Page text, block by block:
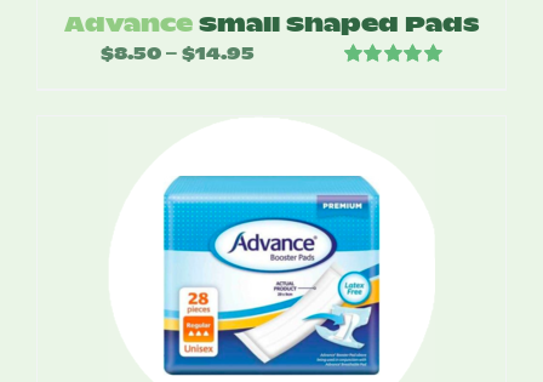
Advance Small Shaped Pads
$8.50 – $14.95Price
$8.50
$14.95